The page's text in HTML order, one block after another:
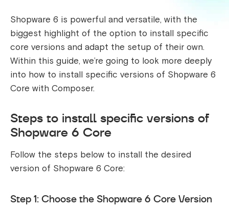
Shopware 6 is powerful and versatile, with the
biggest highlight of the option to install specific
core versions and adapt the setup of their own.
Within this guide, we’re going to look more deeply
into how to install specific versions of Shopware 6
Core with Composer.
Steps to install specific versions of
Shopware 6 Core
Follow the steps below to install the desired
version of Shopware 6 Core:
Step 1: Choose the Shopware 6 Core Version